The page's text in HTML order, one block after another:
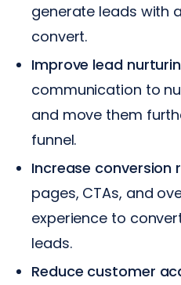
generate leads with
convert.
Improve lead
communication to
and move them
funnel.
Increase conversion
pages, CTAs, and
experience to
leads.
Reduce customer